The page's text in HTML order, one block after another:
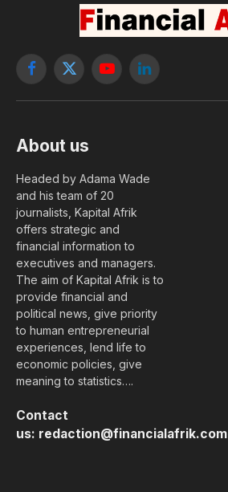
Facebook
X
YouTubeLinkedIn
About us
Headed by Adama Wade
and his team of 20
journalists, Kapital Afrik
offers strategic and
financial information to
executives and managers.
The aim of Kapital Afrik is to
provide financial and
political news, give priority
to human entrepreneurial
experiences, lend life to
economic policies, give
meaning to statistics….
Contact
us: redaction@financialafrik.com